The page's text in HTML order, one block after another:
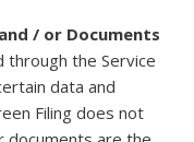
/ or Documents
the Service
data and
Filing does not